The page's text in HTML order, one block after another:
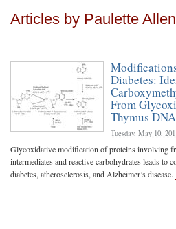
Articles by Paulette Allen
Diabetes:
From
Thymus
Tuesday, May 10,
Glycoxidative modification of proteins involving
intermediates and reactive carbohydrates leads to
diabetes, atherosclerosis, and Alzheimer’s disease.